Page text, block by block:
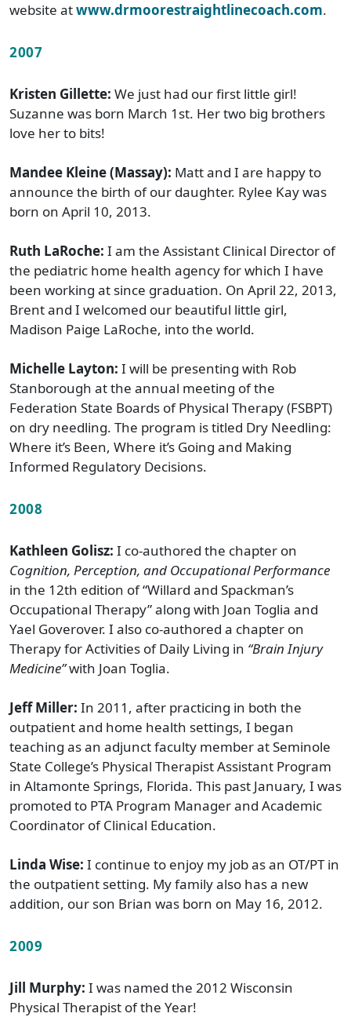
website atwww.drmoorestraightlinecoach.com.
2007
Kristen Gillette: We just had our first little girl!
Suzanne was born March 1st. Her two big brothers
love her to bits!
Mandee Kleine (Massay): Matt and I are happy to
announce the birth of our daughter. Rylee Kay was
born on April 10, 2013.
Ruth LaRoche: I am the Assistant Clinical Director of
the pediatric home health agency for which I have
been working at since graduation. On April 22, 2013,
Brent and I welcomed our beautiful little girl,
Madison Paige LaRoche, into the world.
Michelle Layton: I will be presenting with Rob
Stanborough at the annual meeting of the
Federation State Boards of Physical Therapy (FSBPT)
on dry needling. The program is titled Dry Needling:
Where it’s Been, Where it’s Going and Making
Informed Regulatory Decisions.
2008
Kathleen Golisz: I co-authored the chapter on
Cognition, Perception, and Occupational Performance
in the 12th edition of “Willard and Spackman’s
Occupational Therapy” along with Joan Toglia and
Yael Goverover. I also co-authored a chapter on
Therapy for Activities of Daily Living in “Brain Injury
Medicine”with Joan Toglia.
Jeff Miller: In 2011, after practicing in both the
outpatient and home health settings, I began
teaching as an adjunct faculty member at Seminole
State College’s Physical Therapist Assistant Program
in Altamonte Springs, Florida. This past January, I was
promoted to PTA Program Manager and Academic
Coordinator of Clinical Education.
Linda Wise: I continue to enjoy my job as an OT/PT in
the outpatient setting. My family also has a new
addition, our son Brian was born on May 16, 2012.
2009
Jill Murphy: I was named the 2012 Wisconsin
Physical Therapist of the Year!